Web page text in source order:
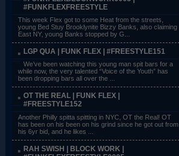
#FUNKFLEXFREESTYLE
This week Flex got to some Heat from the streets,
young Bed Stuy Brooklynite Bizzy Banks, also claiming
East NY, young Banks stopped by G...
LGP QUA | FUNK FLEX | #FREESTYLE151
We’ve been watching this young man spit bars for a
while now, the very talented “Voice of the Youth” has
been dropping bars all over the ...
OT THE REAL | FUNK FLEX |
#FREESTYLE152
Another Philly spitta spitting in NYC, OT the Real! OT
has been on his been on his grind since he got out from
his 6yr bid, and he likes ...
RAH SWISH | BLOCK WORK |